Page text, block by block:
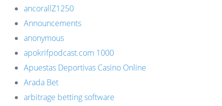
ancorallZ1250
Announcements
anonymous
apokrifpodcast.com 1000
Apuestas Deportivas Casino Online
Arada Bet
arbitrage betting software